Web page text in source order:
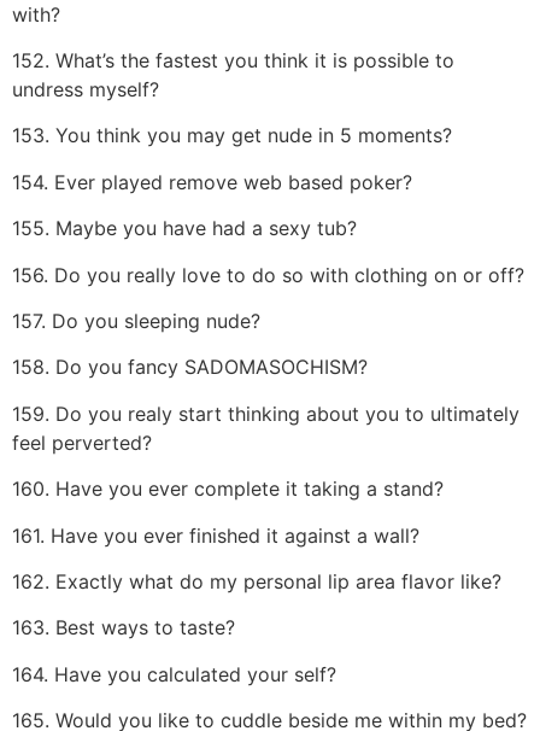
with?
152. What’s the fastest you think it is possible to
undress myself?
153. You think you may get nude in 5 moments?
154. Ever played remove web based poker?
155. Maybe you have had a sexy tub?
156. Do you really love to do so with clothing on or off?
157. Do you sleeping nude?
158. Do you fancy SADOMASOCHISM?
159. Do you realy start thinking about you to ultimately
feel perverted?
160. Have you ever complete it taking a stand?
161. Have you ever finished it against a wall?
162. Exactly what do my personal lip area flavor like?
163. Best ways to taste?
164. Have you calculated your self?
165. Would you like to cuddle beside me within my bed?